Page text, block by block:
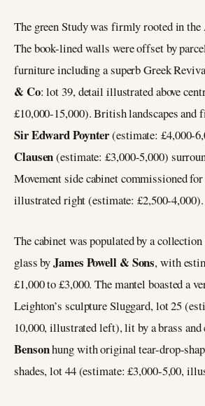
The green Study was firmly rooted in the
The book-lined walls were offset by
furniture including a superb Greek
& Co: lot 39, detail illustrated above
£10,000-15,000). British landscapes and
Sir Edward Poynter(estimate: £4,000-
Clausen(estimate: £3,000-5,000)
Movement side cabinet commissioned
illustrated right (estimate: £2,500-4,000).
The cabinet was populated by a
glass byJames Powell & Sons, with
£1,000 to £3,000. The mantel boasted a
Leighton’s sculpture Sluggard, lot 25
10,000, illustrated left), lit by a brass and
Bensonhung with original tear-drop-
shades, lot 44 (estimate: £3,000-5,00,